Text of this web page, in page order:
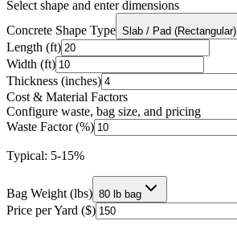
Select shape and enter dimensions
Concrete Shape Type Slab / Pad (Rectangular)
Length (ft)
Width (ft)
Thickness (inches)
Cost & Material Factors
Configure waste, bag size, and pricing
Waste Factor (%)
Typical: 5-15%
Bag Weight (lbs) 80 lb bag
Price per Yard ($)